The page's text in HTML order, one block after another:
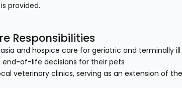
provided.
Responsibilities
and hospice care for geriatric and terminally
end-of-life decisions for their pets
veterinary clinics, serving as an extension of